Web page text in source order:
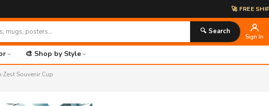
🚀 FREE
🔍 Search
Sign In
🎨 Shop by Style
Souvenir Cup